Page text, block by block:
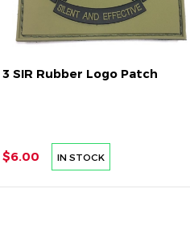
3 SIR Rubber Logo Patch
$6.00 IN STOCK